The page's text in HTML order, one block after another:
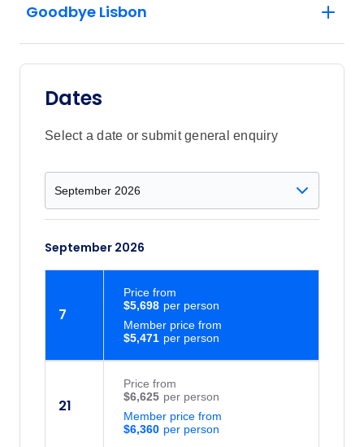
Goodbye Lisbon
Dates
Select a date or submit general enquiry
September 2026
7
$5,471
Member price from
$5,698
Price from
21
$6,360
Member price from
$6,625
Price from